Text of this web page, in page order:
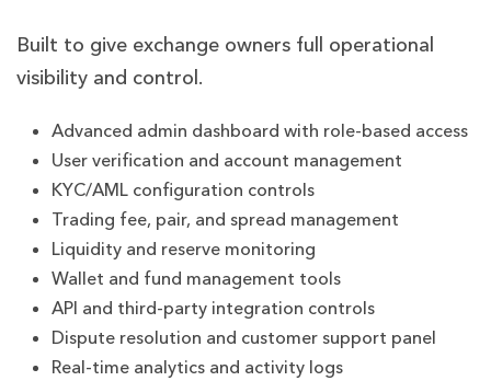
Built to give exchange owners full operational
visibility and control.
Advanced admin dashboard with role-based access
User verification and account management
KYC/AML configuration controls
Trading fee, pair, and spread management
Liquidity and reserve monitoring
Wallet and fund management tools
API and third-party integration controls
Dispute resolution and customer support panel
Real-time analytics and activity logs